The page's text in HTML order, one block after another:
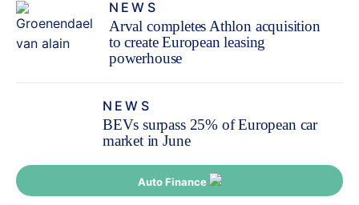
NEWS
Arval completes Athlon acquisition
to create European leasing
powerhouse
NEWS
BEVs surpass 25% of European car
market in June
Auto Finance